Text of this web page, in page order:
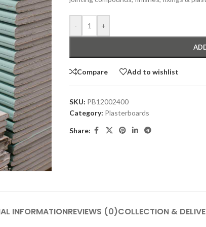
- +
Compare Add to wishlist
SKU: PB12002400
Category: Plasterboards
Share:
INFORMATIONREVIEWS (0)COLLECTION &